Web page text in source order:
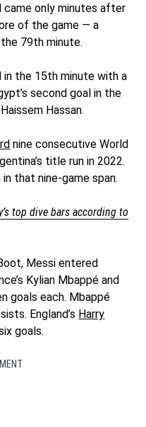
came only minutes after
of the game — a
79th minute.
in the 15th minute with a
second goal in the
Hassan.
nine consecutive World
title run in 2022.
that nine-game span.
top dive bars according to
Messi entered
Kylian Mbappé and
goals each. Mbappé
England’s Harry
goals.